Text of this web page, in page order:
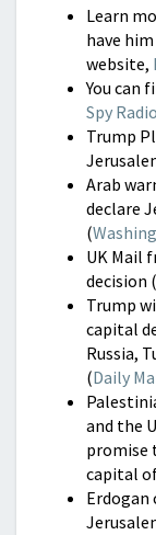
Learn
have
website,
You can
Spy
Trump
Arab
declare
(
UK Mail
decision (
Trump
capital
Russia,
(Daily
and the
promise
capital
Erdogan